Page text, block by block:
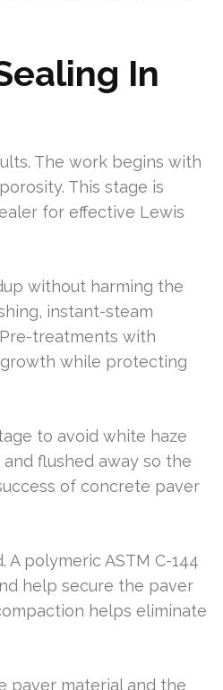
In
The work begins with
This stage is
for effective Lewis
without harming the
instant-steam
treatments with
while protecting
to avoid white haze
flushed away so the
of concrete paver
polymeric ASTM C-144
help secure the paver
helps eliminate
paver material and the